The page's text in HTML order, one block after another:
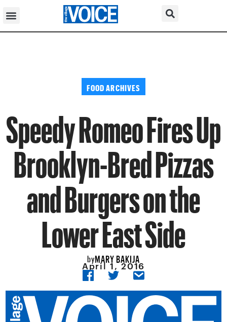
FOOD ARCHIVES
Speedy Romeo Fires Up
Brooklyn-Bred Pizzas
and Burgers on the
Lower East Side
byMARY BAKIJA
April 1, 2016